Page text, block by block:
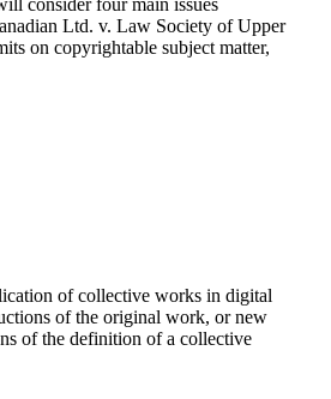
Ltd. v. Law Society of Upper
on copyrightable subject matter,
of collective works in digital
of the original work, or new
of the definition of a collective